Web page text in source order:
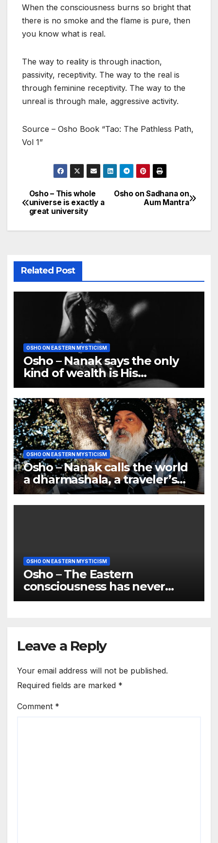
When the consciousness burns so bright that
there is no smoke and the flame is pure, then
you know what is real.
The way to reality is through inaction,
passivity, receptivity. The way to the real is
through feminine receptivity. The way to the
unreal is through male, aggressive activity.
Source – Osho Book “Tao: The Pathless Path,
Vol 1”
Post
navigation
Osho on Sadhana on
Aum Mantra
Osho – This whole
universe is exactly a
great university
Related Post
OSHO ON EASTERN MYSTICISM
Osho – Nanak says the only
kind of wealth is His
remembrance
OSHO ON EASTERN MYSTICISM
Osho – Nanak calls the world
a dharmashala, a traveler’s
bungalow
OSHO ON EASTERN MYSTICISM
Osho – The Eastern
consciousness has never
tried to convert anyone
Leave a Reply
Your email address will not be published.
Required fields are marked *
Comment *